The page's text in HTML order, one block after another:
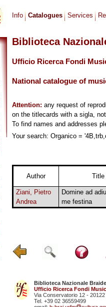
Info Catalogues Services
Biblioteca
Ufficio Ricerca Fondi
National catalogue of
Attention: any request of
on the titlecards with a sigla,
To find names and addresses
Your search: Organico =
Author Title
Ziani, Pietro
Andrea
Domine ad
me festina
Biblioteca Nazionale
Ufficio Ricerca Fondi
Via Conservatorio 12 - 20122
Tel. +39 02 36559499